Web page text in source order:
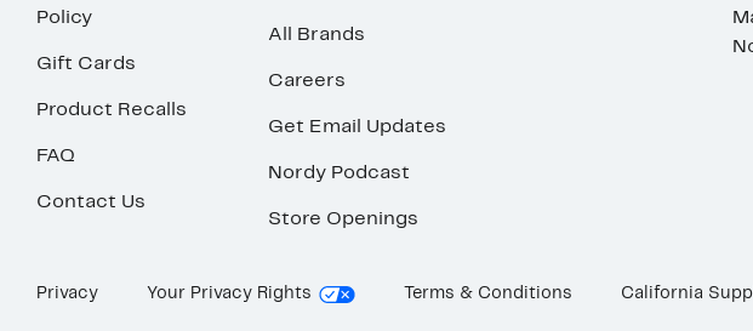
Policy
Gift Cards
Product Recalls
FAQ
Contact Us
All Brands
Careers
Get Email Updates
Nordy Podcast
Store Openings
Privacy Your Privacy Rights Terms & Conditions California